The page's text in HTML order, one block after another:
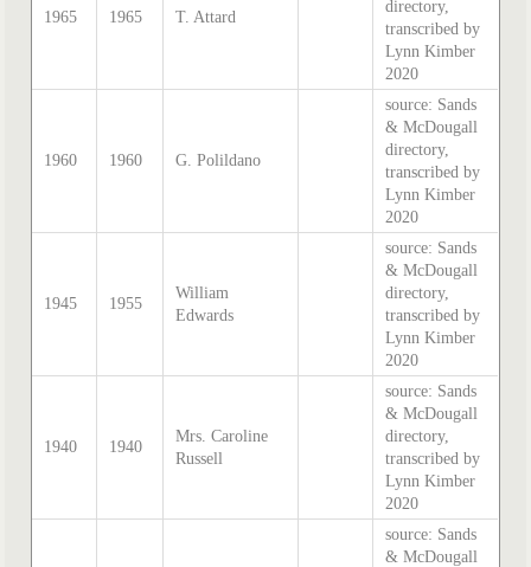
1965 1965 T. Attard
directory,
transcribed by
Lynn Kimber
2020
1960 1960 G. Polildano
source: Sands
& McDougall
directory,
transcribed by
Lynn Kimber
2020
1945 1955
William
Edwards
source: Sands
& McDougall
directory,
transcribed by
Lynn Kimber
2020
1940 1940
Mrs. Caroline
Russell
source: Sands
& McDougall
directory,
transcribed by
Lynn Kimber
2020
source: Sands
& McDougall